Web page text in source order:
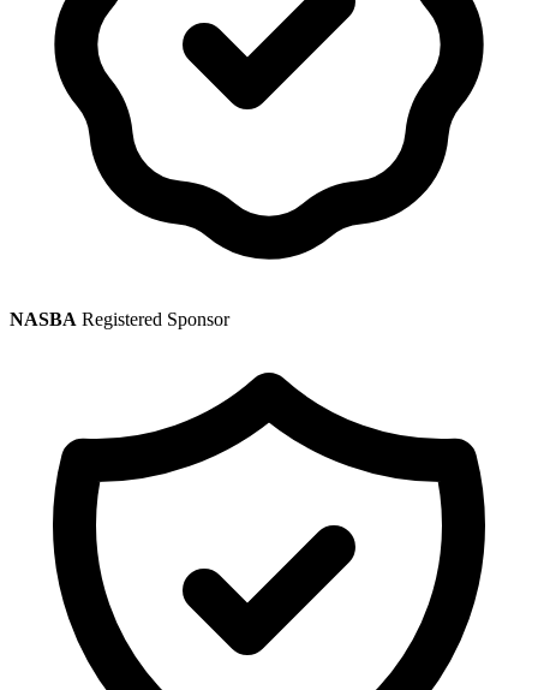
NASBA Registered Sponsor